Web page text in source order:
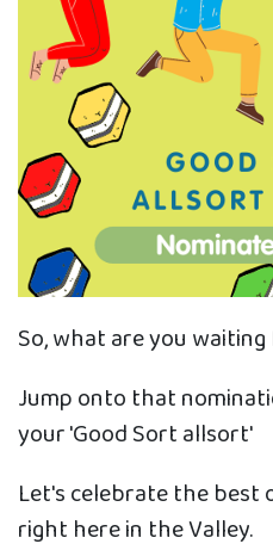
So, what are you waiting
Jump onto that
your 'Good Sort allsort'
Let's celebrate the best
right here in the Valley.